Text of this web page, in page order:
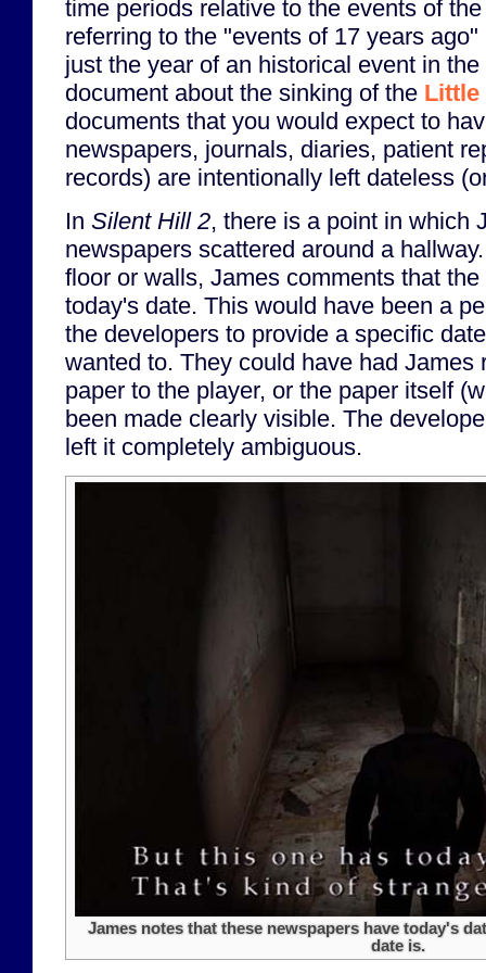
time periods relative to the events of
referring to the "events of 17 years
just the year of an historical event in
document about the sinking of the Little
documents that you would expect to
newspapers, journals, diaries, patient
records) are intentionally left dateless
In Silent Hill 2, there is a point in which
newspapers scattered around a
floor or walls, James comments that
today's date. This would have been a
the developers to provide a specific
wanted to. They could have had James
paper to the player, or the paper itself
been made clearly visible. The
left it completely ambiguous.
James notes that these newspapers have today's
date is.